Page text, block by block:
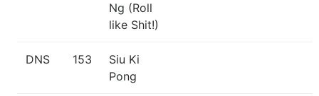
Ng (Roll
like Shit!)
DNS 153
Siu Ki
Pong